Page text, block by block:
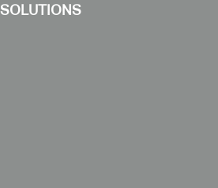
SOLUTIONS